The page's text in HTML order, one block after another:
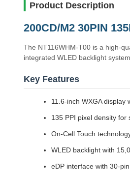
Product Description
200CD/M2 30PIN
The NT116WHM-T00 is a high-
integrated WLED backlight
Key Features
11.6-inch WXGA display
135 PPI pixel density for
On-Cell Touch
WLED backlight with
eDP interface with 30-